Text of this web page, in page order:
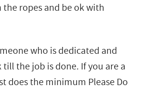
the ropes and be ok with
who is dedicated and
the job is done. If you are a
does the minimum Please Do